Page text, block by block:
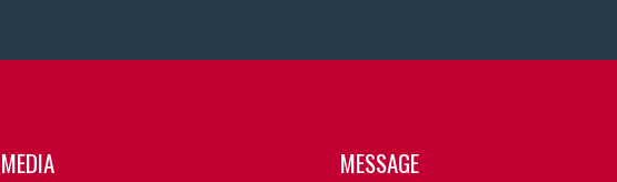
MEDIA MESSAGE